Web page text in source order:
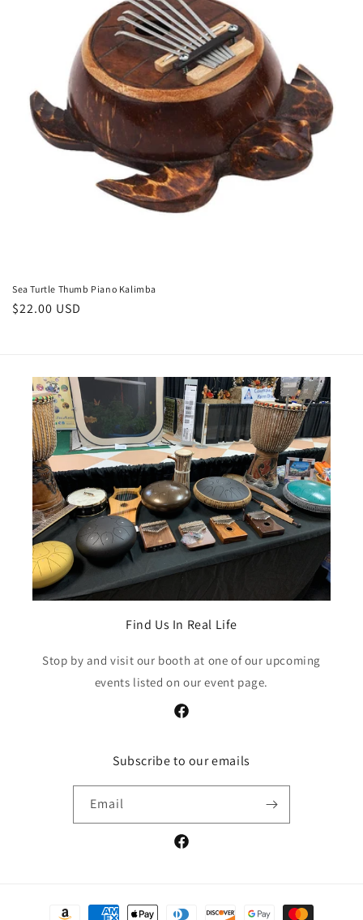
Sea Turtle Thumb Piano Kalimba
Regular
$22.00 USD
Find Us In Real Life
Stop by and visit our booth at one of our upcoming
events listed on our event page.
https://www.facebook.com/
Subscribe to our emails
Email
https://www.facebook.com/
Payment